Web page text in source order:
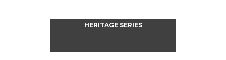
HERITAGE SERIES